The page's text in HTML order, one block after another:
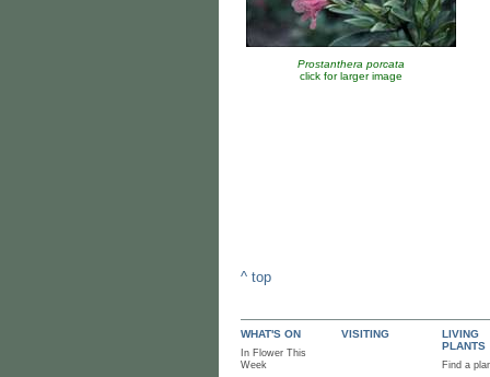
Prostanthera porcata
click for larger image
^ top
WHAT'S ON
In Flower This
Week
VISITING
LIVING
PLANTS
Find a